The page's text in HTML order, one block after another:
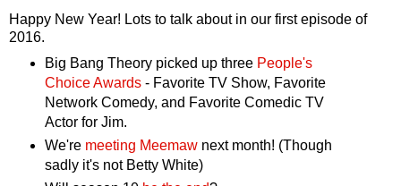
Happy New Year! Lots to talk about in our first episode of
2016.
Big Bang Theory picked up three People's
Choice Awards- Favorite TV Show, Favorite
Network Comedy, and Favorite Comedic TV
Actor for Jim.
We're meeting Meemawnext month! (Though
sadly it's not Betty White)